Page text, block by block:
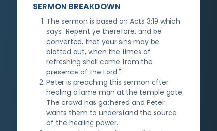
SERMON BREAKDOWN
The sermon is based on Acts 3:19 which
says "Repent ye therefore, and be
converted, that your sins may be
blotted out, when the times of
refreshing shall come from the
presence of the Lord."
Peter is preaching this sermon after
healing a lame man at the temple gate.
The crowd has gathered and Peter
wants them to understand the source
of the healing power.